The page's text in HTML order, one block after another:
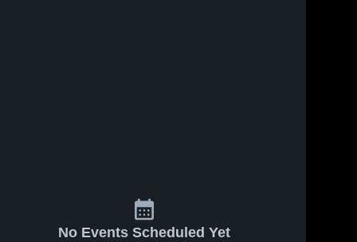
No Events Scheduled Yet